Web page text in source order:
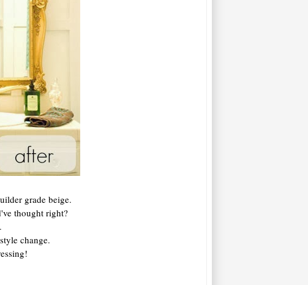
grade beige.
thought right?
change.